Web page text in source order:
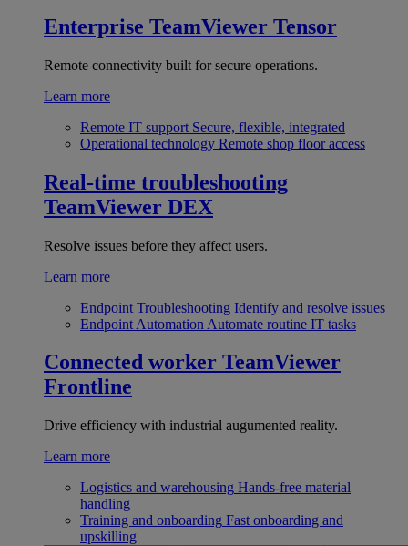
Enterprise TeamViewer Tensor
Remote connectivity built for secure operations.
Learn more
Remote IT support Secure, flexible, integrated
Operational technology Remote shop floor access
Real-time troubleshooting
TeamViewer DEX
Resolve issues before they affect users.
Learn more
Endpoint Troubleshooting Identify and resolve issues
Endpoint Automation Automate routine IT tasks
Connected worker TeamViewer
Frontline
Drive efficiency with industrial augumented reality.
Learn more
Logistics and warehousing Hands-free material
handling
Training and onboarding Fast onboarding and
upskilling